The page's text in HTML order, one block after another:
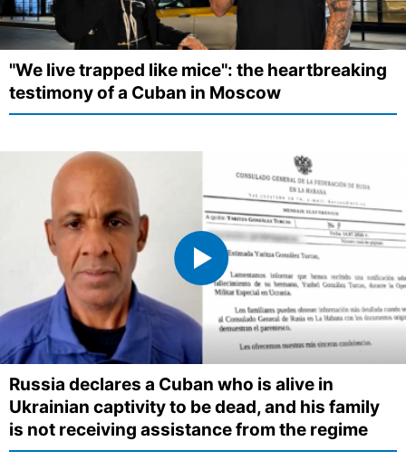
"We live trapped like mice": the heartbreaking
testimony of a Cuban in Moscow
Russia declares a Cuban who is alive in
Ukrainian captivity to be dead, and his family
is not receiving assistance from the regime